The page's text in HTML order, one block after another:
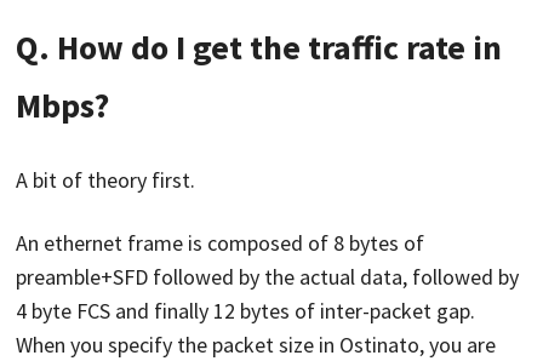
Q. How do I get the traffic rate in
Mbps?
A bit of theory first.
An ethernet frame is composed of 8 bytes of
preamble+SFD followed by the actual data, followed by
4 byte FCS and finally 12 bytes of inter-packet gap.
When you specify the packet size in Ostinato, you are